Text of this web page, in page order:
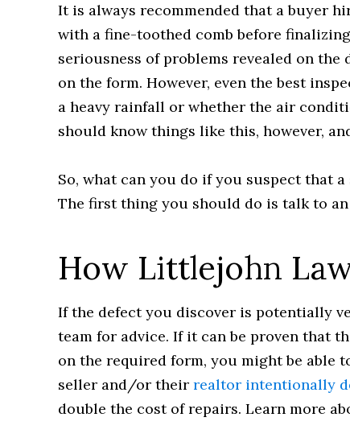
It is always recommended that a buyer
with a fine-toothed comb before
seriousness of problems revealed on
on the form. However, even the best
a heavy rainfall or whether the air
should know things like this, however,
So, what can you do if you suspect that
The first thing you should do is talk to
How Littlejohn
If the defect you discover is potentially
team for advice. If it can be proven that
on the required form, you might be able
seller and/or their realtor intentionally
double the cost of repairs. Learn more